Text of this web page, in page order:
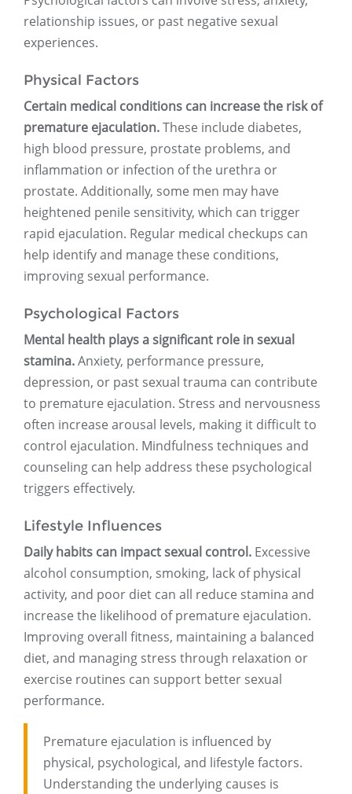
relationship issues, or past negative sexual
experiences.
Physical Factors
Certain medical conditions can increase the risk of
premature ejaculation.These include diabetes,
high blood pressure, prostate problems, and
inflammation or infection of the urethra or
prostate. Additionally, some men may have
heightened penile sensitivity, which can trigger
rapid ejaculation. Regular medical checkups can
help identify and manage these conditions,
improving sexual performance.
Psychological Factors
Mental health plays a significant role in sexual
stamina.Anxiety, performance pressure,
depression, or past sexual trauma can contribute
to premature ejaculation. Stress and nervousness
often increase arousal levels, making it difficult to
control ejaculation. Mindfulness techniques and
counseling can help address these psychological
triggers effectively.
Lifestyle Influences
Daily habits can impact sexual control. Excessive
alcohol consumption, smoking, lack of physical
activity, and poor diet can all reduce stamina and
increase the likelihood of premature ejaculation.
Improving overall fitness, maintaining a balanced
diet, and managing stress through relaxation or
exercise routines can support better sexual
performance.
Premature ejaculation is influenced by
physical, psychological, and lifestyle factors.
Understanding the underlying causes is